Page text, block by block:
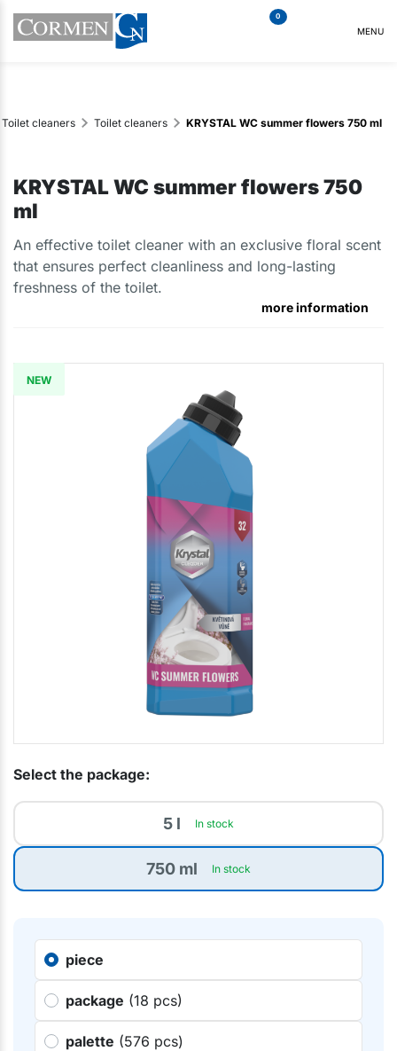
0
MENU
Toilet cleaners Toilet cleaners KRYSTAL WC summer flowers 750 ml
KRYSTAL WC summer flowers 750
ml
An effective toilet cleaner with an exclusive floral scent
that ensures perfect cleanliness and long-lasting
freshness of the toilet.
more information
NEW
Select the package:
5 l In stock
750 ml In stock
piece
package (18 pcs)
palette (576 pcs)